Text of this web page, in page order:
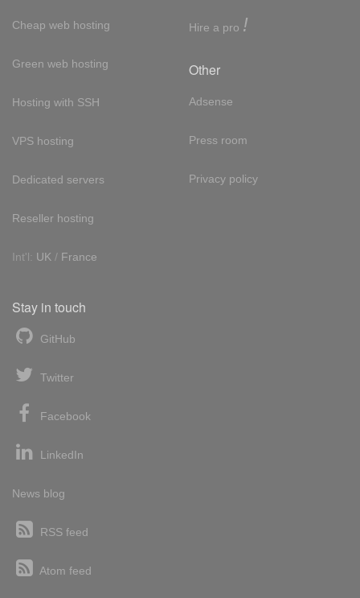
Cheap web hosting
Green web hosting
Hosting with SSH
VPS hosting
Dedicated servers
Reseller hosting
Int'l: UK / France
Hire a pro !
Other
Adsense
Press room
Privacy policy
Stay in touch
GitHub
Twitter
Facebook
LinkedIn
News blog
RSS feed
Atom feed